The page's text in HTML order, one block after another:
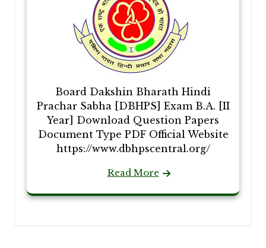
Board Dakshin Bharath Hindi
Prachar Sabha [DBHPS] Exam B.A. [II
Year] Download Question Papers
Document Type PDF Official Website
https://www.dbhpscentral.org/
Read More